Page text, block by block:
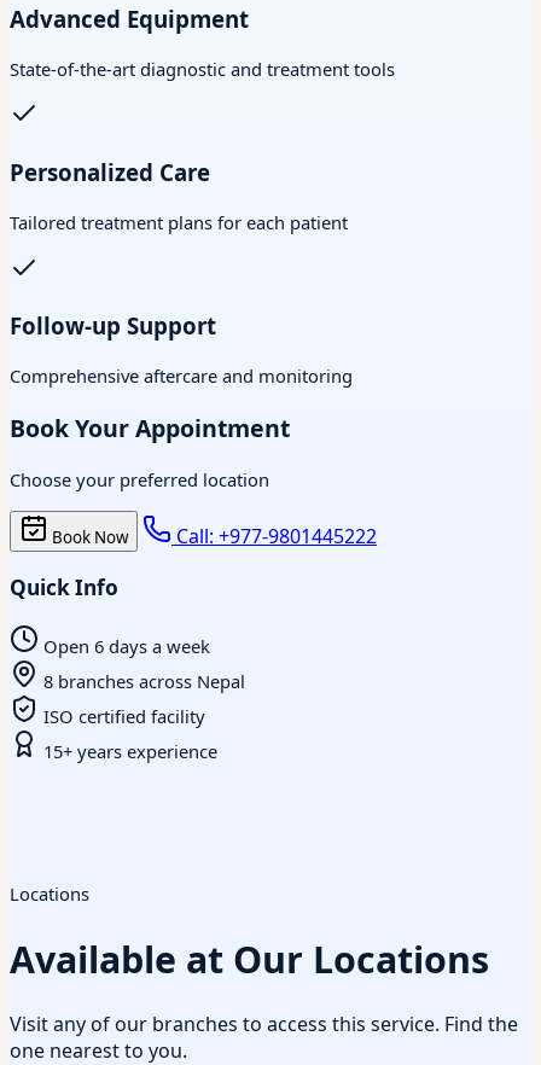
Advanced Equipment
State-of-the-art diagnostic and treatment tools
Personalized Care
Tailored treatment plans for each patient
Follow-up Support
Comprehensive aftercare and monitoring
Book Your Appointment
Choose your preferred location
Book Now Call: +977-9801445222
Quick Info
Open 6 days a week
8 branches across Nepal
ISO certified facility
15+ years experience
Locations
Available at Our Locations
Visit any of our branches to access this service. Find the
one nearest to you.